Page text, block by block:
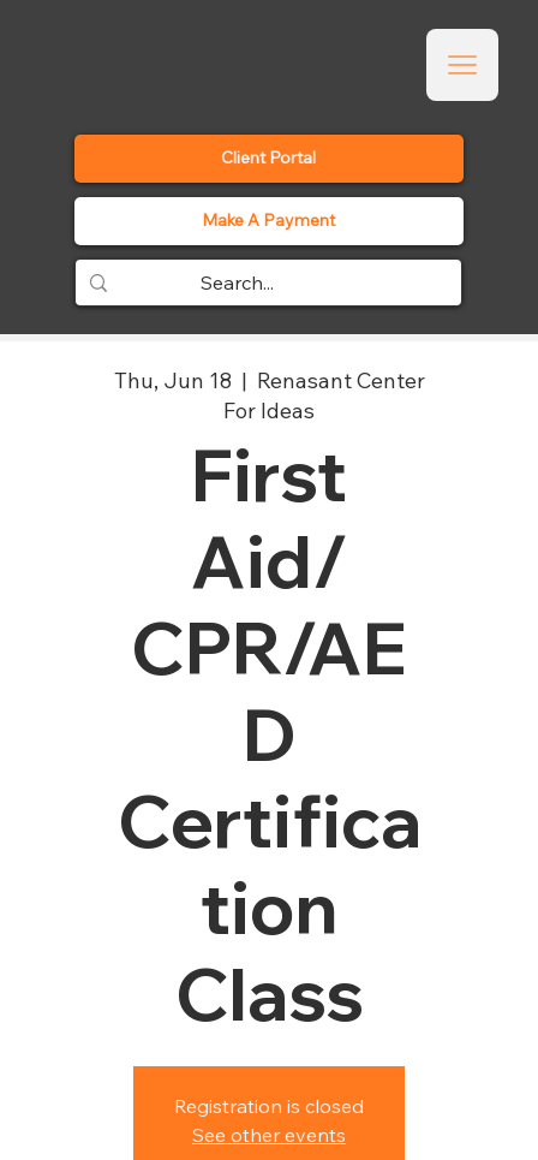
Client Portal
Make A Payment
Thu, Jun 18
  |
Renasant Center
For Ideas
First
Aid/
CPR/AE
D
Certifica
tion
Class
Registration is closed
See other events